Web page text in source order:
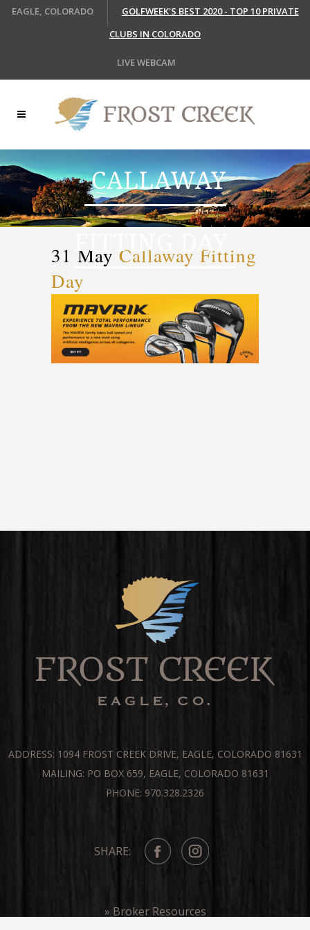
EAGLE, COLORADO
GOLFWEEK'S BEST 2020 - TOP 10 PRIVATE
CLUBS IN COLORADO
LIVE WEBCAM
CALLAWAY
FITTING DAY
31 May Callaway Fitting
Day
ADDRESS: 1094 FROST CREEK DRIVE, EAGLE, COLORADO 81631
MAILING: PO BOX 659, EAGLE, COLORADO 81631
PHONE: 970.328.2326
SHARE:
» Broker Resources